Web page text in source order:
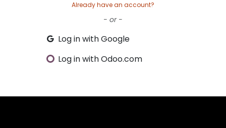
Already have an account?
- or -
Log in with Google
Log in with Odoo.com